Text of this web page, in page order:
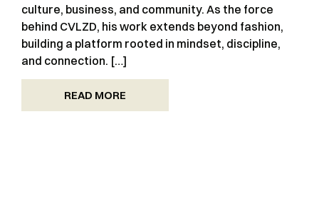
culture, business, and community. As the force
behind CVLZD, his work extends beyond fashion,
building a platform rooted in mindset, discipline,
and connection. […]
READ MORE